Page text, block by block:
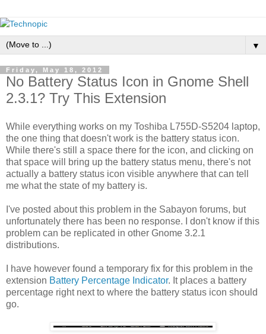
▼
Friday, May 18, 2012
No Battery Status Icon in Gnome Shell
2.3.1? Try This Extension
While everything works on my Toshiba L755D-S5204 laptop,
the one thing that doesn't work is the battery status icon.
While there's still a space there for the icon, and clicking on
that space will bring up the battery status menu, there's not
actually a battery status icon visible anywhere that can tell
me what the state of my battery is.
I've posted about this problem in the Sabayon forums, but
unfortunately there has been no response. I don't know if this
problem can be replicated in other Gnome 3.2.1
distributions.
I have however found a temporary fix for this problem in the
extension Battery Percentage Indicator. It places a battery
percentage right next to where the battery status icon should
go.